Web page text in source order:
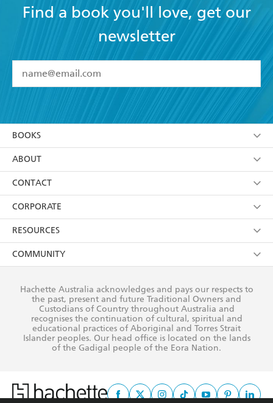
Find a book you'll love, get our
newsletter
I have read and accept the Terms and Conditions
using my personal information or data as set out in
itsPrivacy Policy(and I understand I have the right to
withdraw my consent at any time).
BOOKS
Browse
Collections
Kids
Young Adult
ABOUT
About Us
Terms
Privacy Policy
AI Position
Reflect Reconciliation Action Plan
CONTACT
Contact Us
Our People
Submissions
CORPORATE
Getting Published
Rights
The Richell Prize
RESOURCES
Booksellers
Teachers
Corporate Sales
COMMUNITY
Our Policies
Improving Representation
Sustainability Goals
Hachette Australia acknowledges and pays our respects to
the past, present and future Traditional Owners and
Custodians of Country throughout Australia and
recognises the continuation of cultural, spiritual and
educational practices of Aboriginal and Torres Strait
Islander peoples. Our head office is located on the lands
of the Gadigal people of the Eora Nation.